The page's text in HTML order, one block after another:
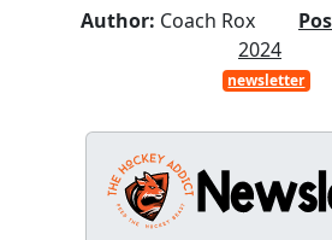
Author: Coach Rox
2024
newsletter